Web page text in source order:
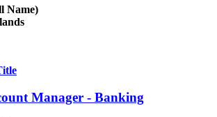
Name)
Manager - Banking